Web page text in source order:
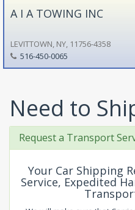
A I A TOWING INC
LEVITTOWN, NY, 11756-4358
516-450-0065
Need to
Request a Transport
Your Car Shipping
Service, Expedited